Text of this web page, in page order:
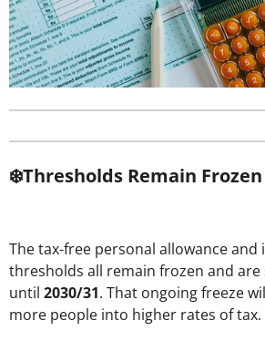
❄️Thresholds Remain Frozen
The tax-free personal allowance and
thresholds all remain frozen and
until 2030/31. That ongoing freeze
more people into higher rates of tax.